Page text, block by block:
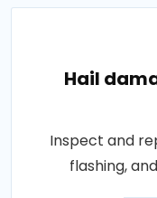
Hail
Inspect and
flashing,